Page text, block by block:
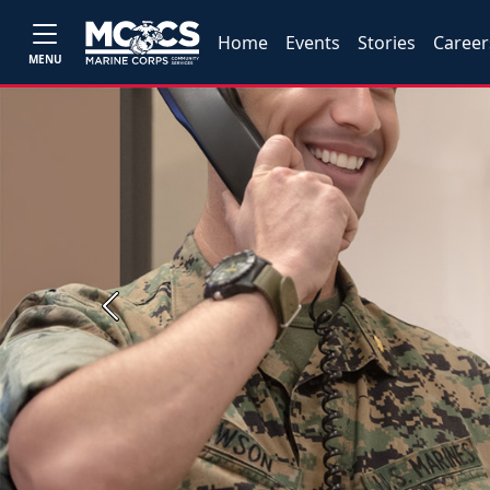
MENU
Home Events Stories
Previous